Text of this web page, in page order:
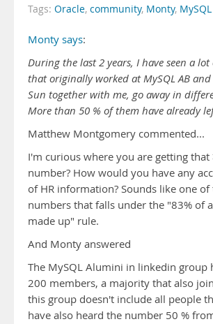
Tags: Oracle, community, Monty, MySQL
Monty says:
During the last 2 years, I have seen a
that originally worked at MySQL AB
Sun together with me, go away in
More than 50 % of them have already
Matthew Montgomery commented...
I'm curious where you are getting that
number? How would you have any
of HR information? Sounds like one of
numbers that falls under the "83% of
made up" rule.
And Monty answered
The MySQL Alumini in linkedin group
200 members, a majority that also
this group doesn't include all people
have also heard the number 50 %